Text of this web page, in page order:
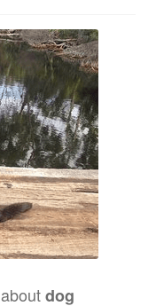
dog